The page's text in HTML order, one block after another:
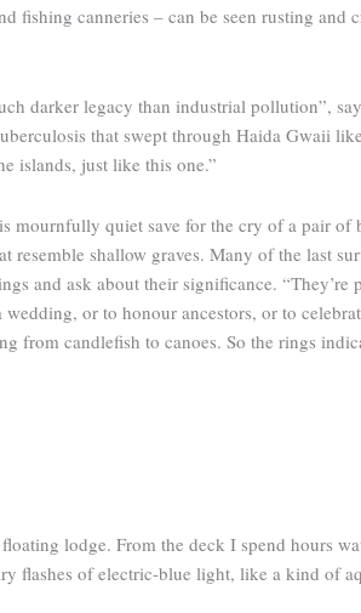
fishing canneries – can be seen rusting
darker legacy than industrial pollution”,
that swept through Haida Gwaii
islands, just like this one.”
mournfully quiet save for the cry of a pair
resemble shallow graves. Many of the last
and ask about their significance.
or to honour ancestors, or to
from candle­fish to canoes. So the rings
lodge. From the deck I spend hours
flashes of electric-blue light, like a kind of